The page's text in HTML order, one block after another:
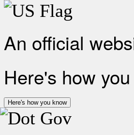
An official
Here's how
Here's how you know